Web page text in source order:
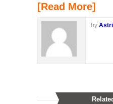
[Read More]
by